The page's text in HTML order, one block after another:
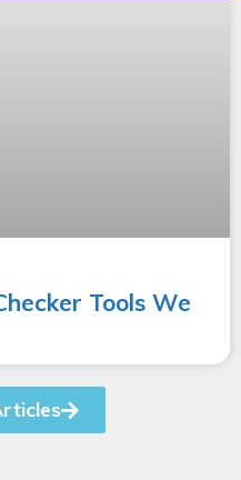
Tools We